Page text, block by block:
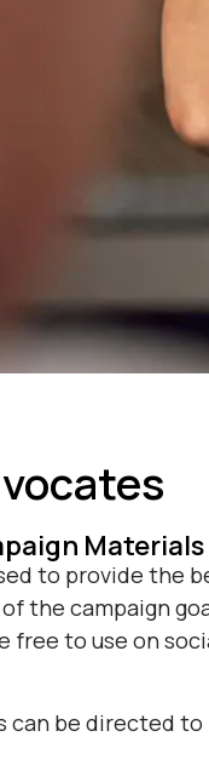
Materials
to provide the
the campaign
free to use on
can be directed to